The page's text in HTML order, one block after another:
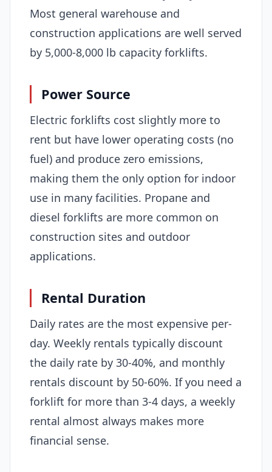
Most general warehouse and
construction applications are well served
by 5,000-8,000 lb capacity forklifts.
Power Source
Electric forklifts cost slightly more to
rent but have lower operating costs (no
fuel) and produce zero emissions,
making them the only option for indoor
use in many facilities. Propane and
diesel forklifts are more common on
construction sites and outdoor
applications.
Rental Duration
Daily rates are the most expensive per-
day. Weekly rentals typically discount
the daily rate by 30-40%, and monthly
rentals discount by 50-60%. If you need a
forklift for more than 3-4 days, a weekly
rental almost always makes more
financial sense.